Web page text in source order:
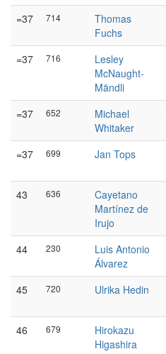
=37 714
Thomas
Fuchs
=37 716
Lesley
McNaught-
Mändli
=37 652
Michael
Whitaker
=37 699 Jan Tops
43 636
Cayetano
Martínez de
Irujo
44 230
Luis Antonio
Álvarez
45 720 Ulrika Hedin
46 679
Hirokazu
Higashira